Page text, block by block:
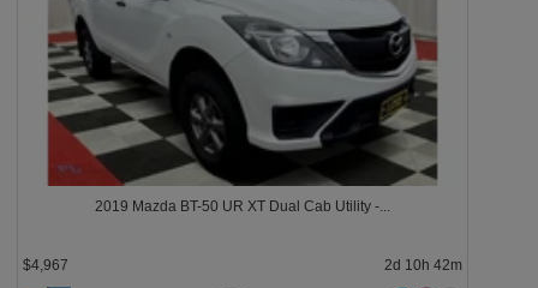
2019 Mazda BT-50 UR XT Dual Cab Utility -...
$4,967 2d 10h 42m